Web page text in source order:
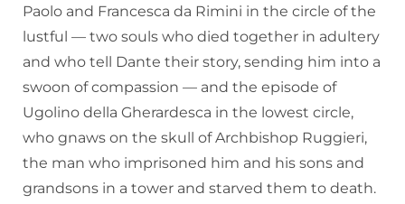
Paolo and Francesca da Rimini in the circle of the
lustful — two souls who died together in adultery
and who tell Dante their story, sending him into a
swoon of compassion — and the episode of
Ugolino della Gherardesca in the lowest circle,
who gnaws on the skull of Archbishop Ruggieri,
the man who imprisoned him and his sons and
grandsons in a tower and starved them to death.